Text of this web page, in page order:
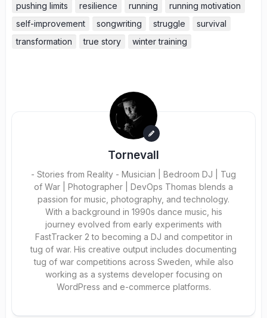
pushing limits
resilience running
running motivation
self-improvement
songwriting struggle
survival
transformation
true story winter training
Tornevall
- Stories from Reality - Musician | Bedroom DJ | Tug
of War | Photographer | DevOps Thomas blends a
passion for music, photography, and technology.
With a background in 1990s dance music, his
journey evolved from early experiments with
FastTracker 2 to becoming a DJ and competitor in
tug of war. His creative output includes documenting
tug of war competitions across Sweden, while also
working as a systems developer focusing on
WordPress and e-commerce platforms.